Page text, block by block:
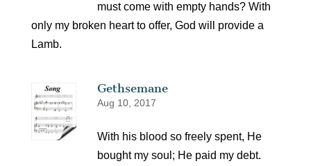
must come with empty hands? With
only my broken heart to offer, God will provide a
Lamb.
Gethsemane
Aug 10, 2017
With his blood so freely spent, He
bought my soul; He paid my debt.